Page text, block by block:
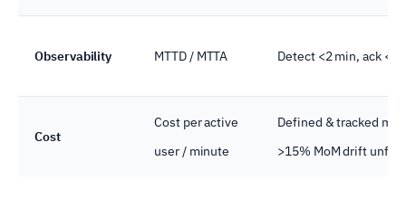
Observability MTTD / MTTA Detect <2 min, ack <5
Cost
Cost per active
user / minute
Defined & tracked
>15% MoM drift